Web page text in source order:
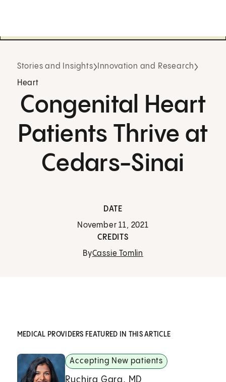
Stories and Insights Innovation and Research
Heart
Congenital Heart
Patients Thrive at
Cedars-Sinai
DATE
November 11, 2021
CREDITS
ByCassie Tomlin
MEDICAL PROVIDERS FEATURED IN THIS ARTICLE
Accepting New patients
Ruchira Garg, MD